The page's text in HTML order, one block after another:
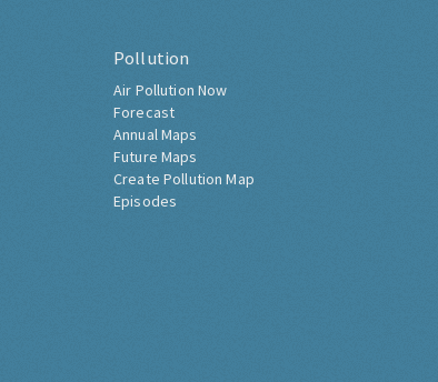
Pollution
Air Pollution Now
Forecast
Annual Maps
Future Maps
Create Pollution Map
Episodes